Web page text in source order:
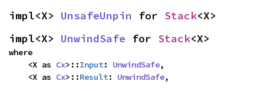
impl<X> UnsafeUnpin for Stack<X>
impl<X> UnwindSafe for Stack<X>
where
    <X as
Cx>::Input: UnwindSafe,
    <X as
Cx>::Result: UnwindSafe,